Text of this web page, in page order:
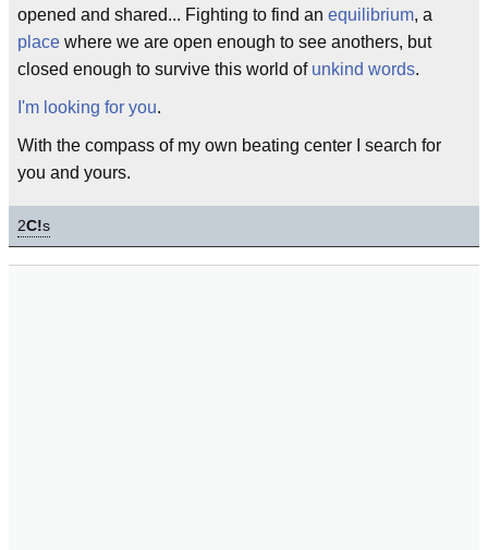
opened and shared... Fighting to find an equilibrium, a
place where we are open enough to see anothers, but
closed enough to survive this world of unkind words.
I'm looking for you.
With the compass of my own beating center I search for
you and yours.
2C!s